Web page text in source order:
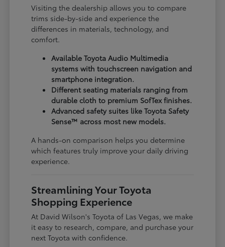
Visiting the dealership allows you to compare
trims side-by-side and experience the
differences in materials, technology, and
comfort.
Available Toyota Audio Multimedia
systems with touchscreen navigation and
smartphone integration.
Different seating materials ranging from
durable cloth to premium SofTex finishes.
Advanced safety suites like Toyota Safety
Sense™ across most new models.
A hands-on comparison helps you determine
which features truly improve your daily driving
experience.
Streamlining Your Toyota
Shopping Experience
At David Wilson's Toyota of Las Vegas, we make
it easy to research, compare, and purchase your
next Toyota with confidence.